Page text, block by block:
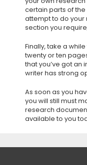
certain parts of
attempt to do your
section you
Finally, take a
twenty or ten
that you’ve got an
writer has strong
As soon as you
you will still must
research
available to you